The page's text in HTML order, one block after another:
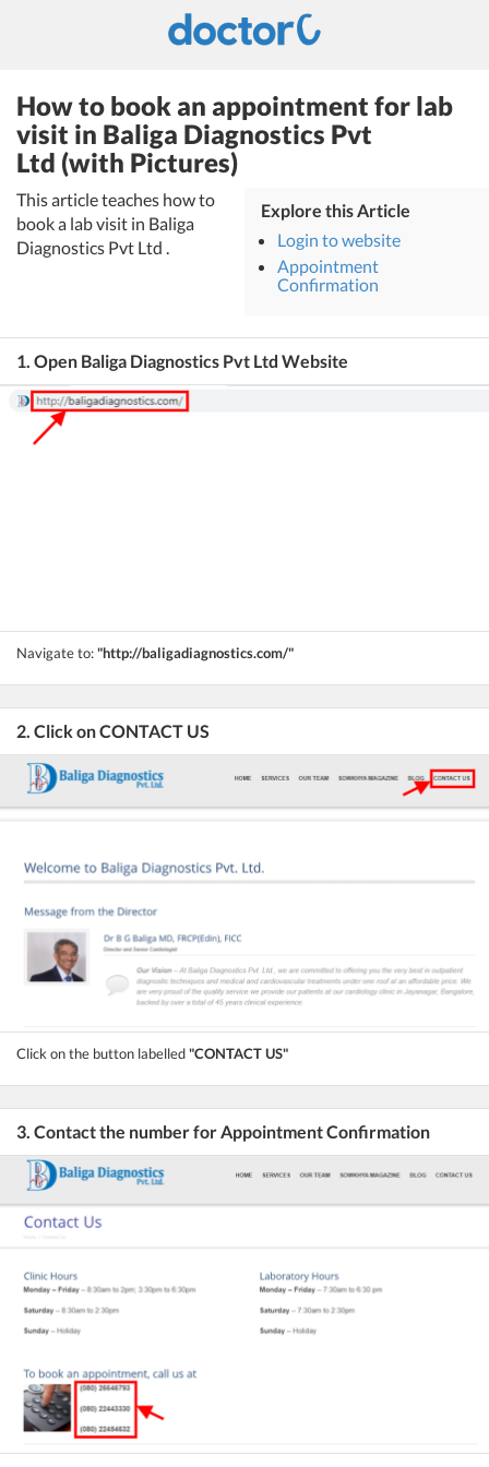
How to book an appointment for lab
visit in Baliga Diagnostics Pvt
Ltd (with Pictures)
This article teaches how to
book a lab visit in Baliga
Diagnostics Pvt Ltd .
Explore this Article
Login to website
Appointment
Confirmation
1. Open Baliga Diagnostics Pvt Ltd Website
Navigate to:"http://baligadiagnostics.com/"
2. Click on CONTACT US
Click on the button labelled"CONTACT US"
3. Contact the number for Appointment Confirmation